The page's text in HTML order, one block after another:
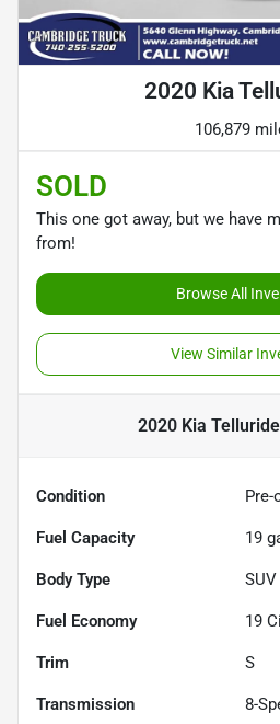
2020 Kia
106,879
SOLD
This one got away, but we have
from!
Browse All
View Similar
2020 Kia
Condition Pre-
Fuel Capacity 19
Body Type SUV
Fuel Economy 19
Trim S
Transmission 8-